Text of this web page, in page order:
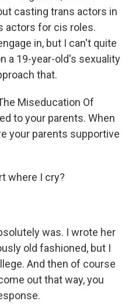
casting trans actors in
actors for cis roles.
in, but I can't quite
a 19-year-old's sexuality
that.
Miseducation Of
to your parents. When
your parents supportive
where I cry?
was. I wrote her
old fashioned, but I
And then of course
out that way, you